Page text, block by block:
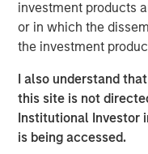
investment products
or in which the
the investment
I also understand
this site is not
Institutional Investor
is being accessed.
Rabobank, as well as
GPs. The new Fund
investment to drive
strategic acquisitions
Swander Pace
2015 and later added
acquisition of J&D